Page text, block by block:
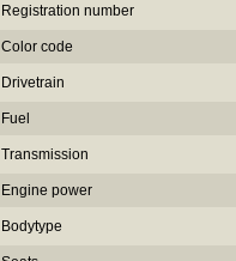
Registration number
Color code
Drivetrain
Fuel
Transmission
Engine power
Bodytype